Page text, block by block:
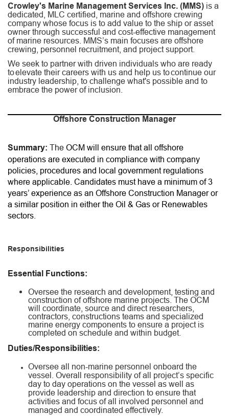
Crowley's Marine Management Services Inc. (MMS) is a
dedicated, MLC certified, marine and offshore crewing
company whose focus is to add value to the ship or asset
owner through successful and cost-effective management
of marine resources. MMS’s main focuses are offshore
crewing, personnel recruitment, and project support.
We seek to partner with driven individuals who are ready
to elevate their careers with us and help us to continue our
industry leadership, to challenge what's possible and to
embrace the power of inclusion.
Offshore Construction Manager
Summary: TheOCM will ensure that all offshore
operations are executed in compliance with company
policies, procedures and local government regulations
where applicable. Candidates must have a minimum of 3
years’ experience as an Offshore Construction Manager or
a similar position in either the Oil & Gas or Renewables
sectors.
Responsibilities
Essential Functions:
Oversee the research and development, testing and
construction of offshore marine projects. The OCM
will coordinate, source and direct researchers,
contractors, constructions teams and specialized
marine energy components to ensure a project is
completed on schedule and within budget.
Duties/Responsibilities:
Oversee all non-marine personnel onboard the
vessel. Overall responsibility of all project’s specific
day to day operations on the vessel as well as
provide leadership and direction to ensure that
activities and focus of all involved personnel and
managed and coordinated effectively.